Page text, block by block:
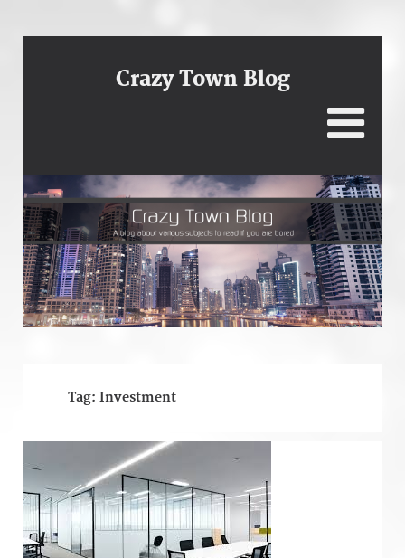
Crazy Town Blog
Tag: Investment